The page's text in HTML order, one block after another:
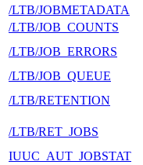
/LTB/JOBMETADATA
/LTB/JOB_COUNTS
/LTB/JOB_ERRORS
/LTB/JOB_QUEUE
/LTB/RETENTION
/LTB/RET_JOBS
IUUC_AUT_JOBSTAT